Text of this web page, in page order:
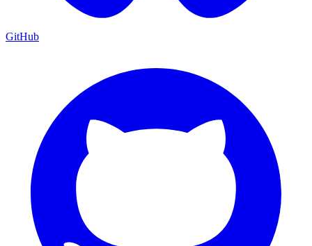
GitHub